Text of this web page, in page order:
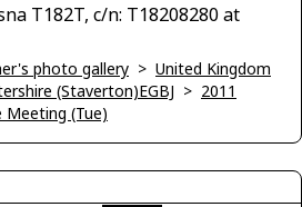
T182T, c/n: T18208280 at
photo gallery > United Kingdom
(Staverton)EGBJ > 2011
Meeting (Tue)